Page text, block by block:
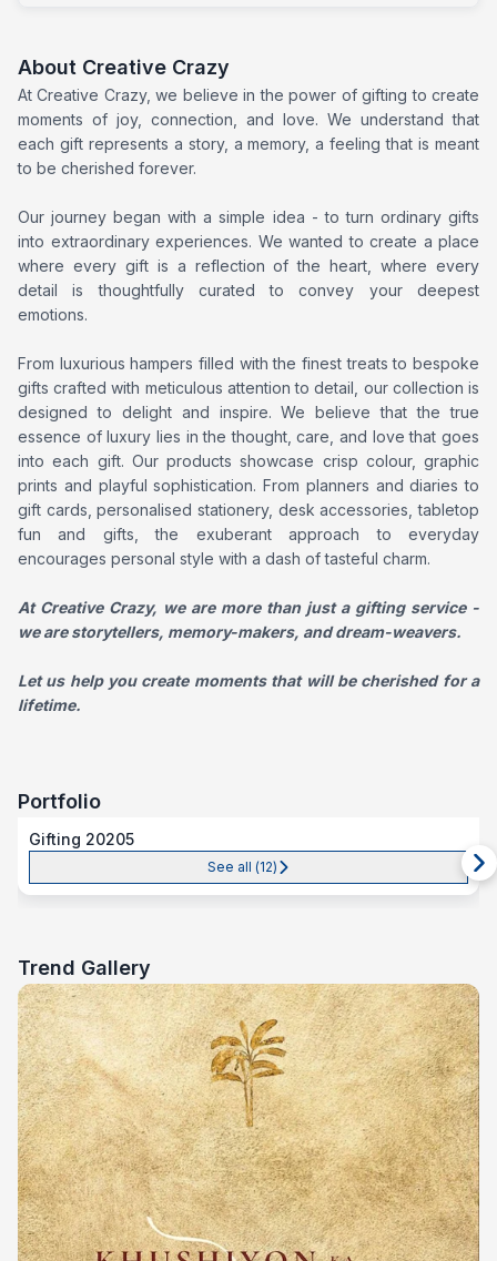
About Creative Crazy
At Creative Crazy, we believe in the power of gifting to create
moments of joy, connection, and love. We understand that
each gift represents a story, a memory, a feeling that is meant
to be cherished forever.
Our journey began with a simple idea - to turn ordinary gifts
into extraordinary experiences. We wanted to create a place
where every gift is a reflection of the heart, where every
detail is thoughtfully curated to convey your deepest
emotions.
From luxurious hampers filled with the finest treats to bespoke
gifts crafted with meticulous attention to detail, our collection is
designed to delight and inspire. We believe that the true
essence of luxury lies in the thought, care, and love that goes
into each gift. Our products showcase crisp colour, graphic
prints and playful sophistication. From planners and diaries to
gift cards, personalised stationery, desk accessories, tabletop
fun and gifts, the exuberant approach to everyday
encourages personal style with a dash of tasteful charm.
At Creative Crazy, we are more than just a gifting service -
we are storytellers, memory-makers, and dream-weavers.
Let us help you create moments that will be cherished for a
lifetime.
Portfolio
Gifting 20205
See all (12)
Trend Gallery